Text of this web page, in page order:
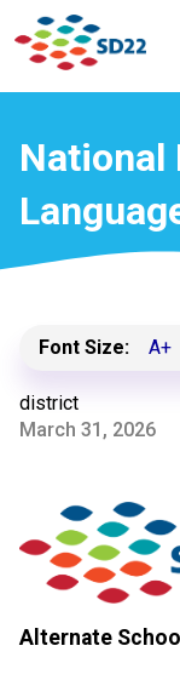
National
Font Size: A+
district
March 31, 2026
Alternate